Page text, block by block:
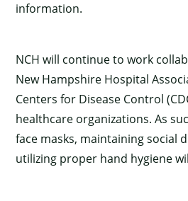
information.
NCH will continue to work
New Hampshire Hospital
Centers for Disease Control
healthcare organizations. As
face masks, maintaining social
utilizing proper hand hygiene
×